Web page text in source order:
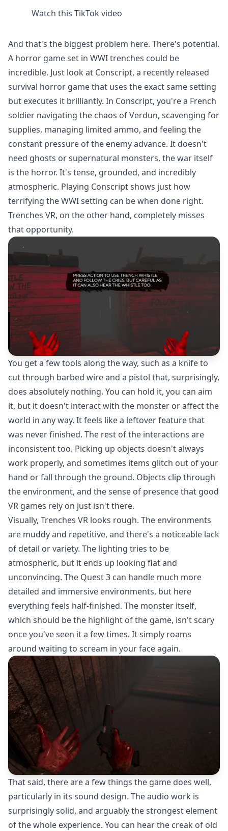
Watch this TikTok video
And that's the biggest problem here. There's potential.
A horror game set in WWI trenches could be
incredible. Just look at Conscript, a recently released
survival horror game that uses the exact same setting
but executes it brilliantly. In Conscript, you're a French
soldier navigating the chaos of Verdun, scavenging for
supplies, managing limited ammo, and feeling the
constant pressure of the enemy advance. It doesn't
need ghosts or supernatural monsters, the war itself
is the horror. It's tense, grounded, and incredibly
atmospheric. Playing Conscript shows just how
terrifying the WWI setting can be when done right.
Trenches VR, on the other hand, completely misses
that opportunity.
You get a few tools along the way, such as a knife to
cut through barbed wire and a pistol that, surprisingly,
does absolutely nothing. You can hold it, you can aim
it, but it doesn't interact with the monster or affect the
world in any way. It feels like a leftover feature that
was never finished. The rest of the interactions are
inconsistent too. Picking up objects doesn't always
work properly, and sometimes items glitch out of your
hand or fall through the ground. Objects clip through
the environment, and the sense of presence that good
VR games rely on just isn't there.
Visually, Trenches VR looks rough. The environments
are muddy and repetitive, and there's a noticeable lack
of detail or variety. The lighting tries to be
atmospheric, but it ends up looking flat and
unconvincing. The Quest 3 can handle much more
detailed and immersive environments, but here
everything feels half-finished. The monster itself,
which should be the highlight of the game, isn't scary
once you've seen it a few times. It simply roams
around waiting to scream in your face again.
That said, there are a few things the game does well,
particularly in its sound design. The audio work is
surprisingly solid, and arguably the strongest element
of the whole experience. You can hear the creak of old